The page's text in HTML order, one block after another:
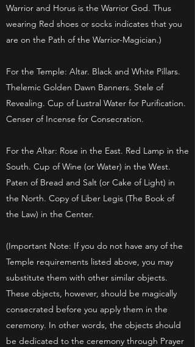
Warrior and Horus is the Warrior God. Thus
wearing Red shoes or socks indicates that you
are on the Path of the Warrior-Magician.)
For the Temple: Altar. Black and White Pillars.
Thelemic Golden Dawn Banners. Stele of
Revealing. Cup of Lustral Water for Purification.
Censer of Incense for Consecration.
For the Altar: Rose in the East. Red Lamp in the
South. Cup of Wine (or Water) in the West.
Paten of Bread and Salt (or Cake of Light) in
the North. Copy of Liber Legis (The Book of
the Law) in the Center.
(Important Note: If you do not have any of the
Temple requirements listed above, you may
substitute them with other similar objects.
These objects, however, should be magically
consecrated before you apply them in the
ceremony. In other words, the objects should
be dedicated to the ceremony through Prayer